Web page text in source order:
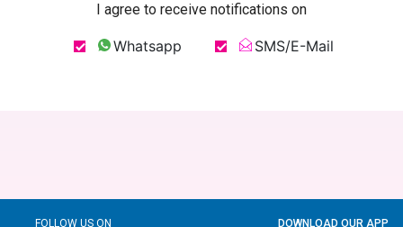
I agree to receive notifications on
Whatsapp SMS/E-Mail
FOLLOW US ON DOWNLOAD OUR APP